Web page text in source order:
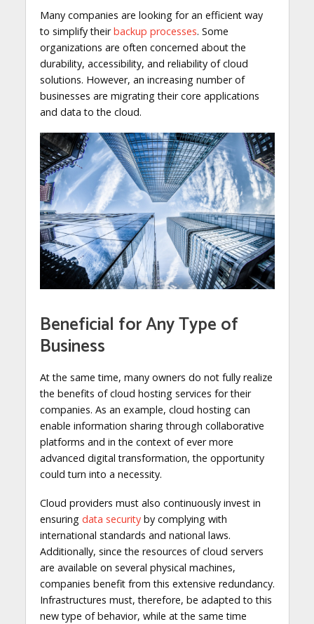
Many companies are looking for an efficient way
to simplify theirbackup processes. Some
organizations are often concerned about the
durability, accessibility, and reliability of cloud
solutions. However, an increasing number of
businesses are migrating their core applications
and data to the cloud.
Beneficial for Any Type of
Business
At the same time, many owners do not fully realize
the benefits of cloud hosting services for their
companies. As an example, cloud hosting can
enable information sharing through collaborative
platforms and in the context of ever more
advanced digital transformation, the opportunity
could turn into a necessity.
Cloud providers must also continuously invest in
ensuring data securityby complying with
international standards and national laws.
Additionally, since the resources of cloud servers
are available on several physical machines,
companies benefit from this extensive redundancy.
Infrastructures must, therefore, be adapted to this
new type of behavior, while at the same time